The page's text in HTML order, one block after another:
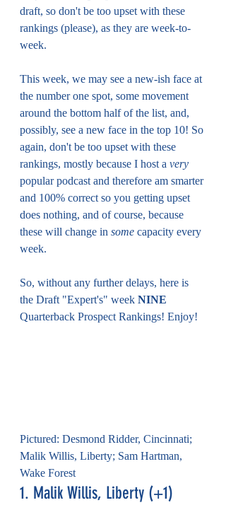
draft, so don't be too upset with these
rankings (please), as they are week-to-
week.
This week, we may see a new-ish face at
the number one spot, some movement
around the bottom half of the list, and,
possibly, see a new face in the top 10! So
again, don't be too upset with these
rankings, mostly because I host a very
popular podcast and therefore am smarter
and 100% correct so you getting upset
does nothing, and of course, because
these will change in some capacity every
week.
So, without any further delays, here is
the Draft "Expert's" week NINE
Quarterback Prospect Rankings! Enjoy!
Pictured: Desmond Ridder, Cincinnati;
Malik Willis, Liberty; Sam Hartman,
Wake Forest
1. Malik Willis, Liberty (+1)